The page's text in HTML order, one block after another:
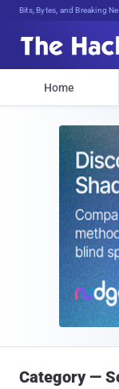
Bits, Bytes, and Breaking
Home
Category —